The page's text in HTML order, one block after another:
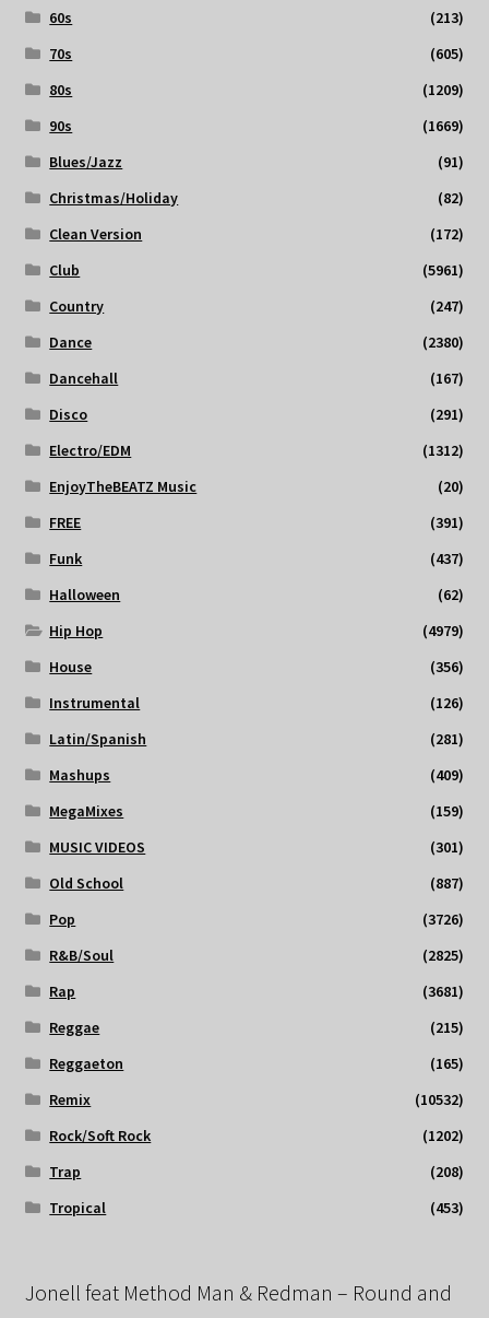
60s
(213)
70s
(605)
80s
(1209)
90s
(1669)
Blues/Jazz
(91)
Christmas/Holiday
(82)
Clean Version
(172)
Club
(5961)
Country
(247)
Dance
(2380)
Dancehall
(167)
Disco
(291)
Electro/EDM
(1312)
EnjoyTheBEATZ Music
(20)
FREE
(391)
Funk
(437)
Halloween
(62)
Hip Hop
(4979)
House
(356)
Instrumental
(126)
Latin/Spanish
(281)
Mashups
(409)
MegaMixes
(159)
MUSIC VIDEOS
(301)
Old School
(887)
Pop
(3726)
R&B/Soul
(2825)
Rap
(3681)
Reggae
(215)
Reggaeton
(165)
Remix
(10532)
Rock/Soft Rock
(1202)
Trap
(208)
Tropical
(453)
Jonell feat Method Man & Redman – Round and